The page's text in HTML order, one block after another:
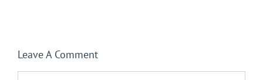
Leave A Comment